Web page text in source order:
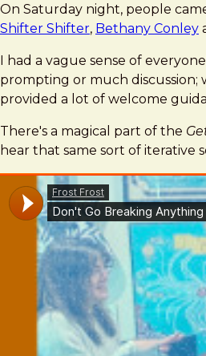
On Saturday night, people
Shifter Shifter, Bethany Conley
I had a vague sense of
prompting or much discussion;
provided a lot of welcome
There's a magical part of the
hear that same sort of iterative